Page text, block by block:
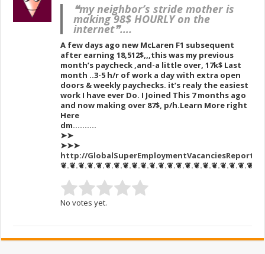
❝my neighbor’s stride mother is
making 98$ HOURLY on the
internet❞….
A few days ago new McLaren F1 subsequent
after earning 18,512$,,,this was my previous
month’s paycheck ,and-a little over, 17k$ Last
month ..3-5 h/r of work a day with extra open
doors & weekly paychecks. it’s realy the easiest
work I have ever Do. I Joined This 7 months ago
and now making over 87$, p/h.Learn More right
Here
dm……….
➤➤
➤➤➤
http://
No votes yet.